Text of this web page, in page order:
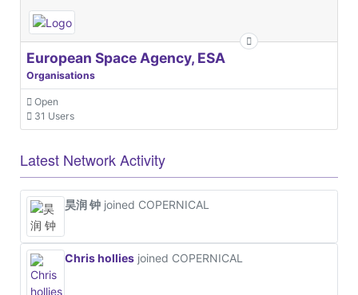
European Space Agency, ESA
Organisations
Open
31 Users
Latest Network Activity
昊润 钟 joined COPERNICAL
Chris hollies joined COPERNICAL